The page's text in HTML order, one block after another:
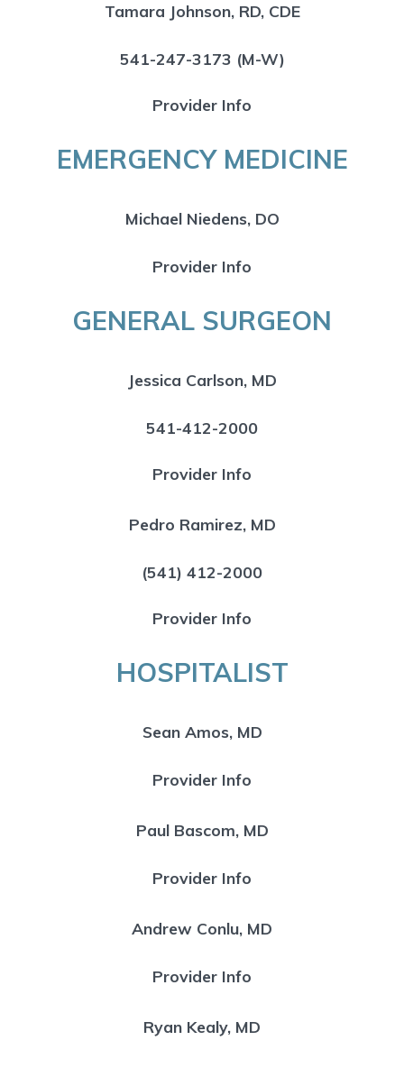
Tamara Johnson, RD, CDE
541-247-3173 (M-W)
Provider Info
EMERGENCY MEDICINE
Michael Niedens, DO
Provider Info
GENERAL SURGEON
Jessica Carlson, MD
541-412-2000
Provider Info
Pedro Ramirez, MD
(541) 412-2000
Provider Info
HOSPITALIST
Sean Amos, MD
Provider Info
Paul Bascom, MD
Provider Info
Andrew Conlu, MD
Provider Info
Ryan Kealy, MD